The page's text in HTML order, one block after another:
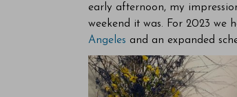
early afternoon, my
weekend it was. For 2023 we
Angeles and an expanded